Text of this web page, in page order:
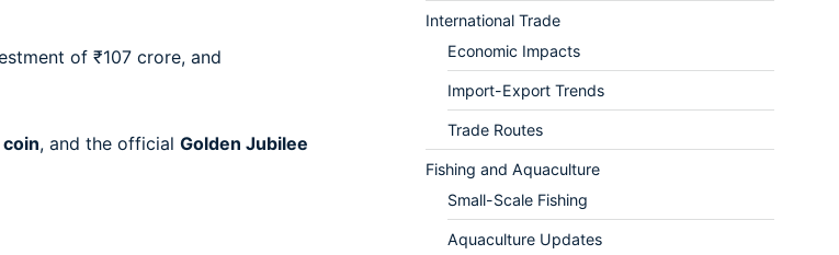
of ₹107 crore, and
, and the official Golden Jubilee
International Trade
Economic Impacts
Import-Export Trends
Trade Routes
Fishing and Aquaculture
Small-Scale Fishing
Aquaculture Updates